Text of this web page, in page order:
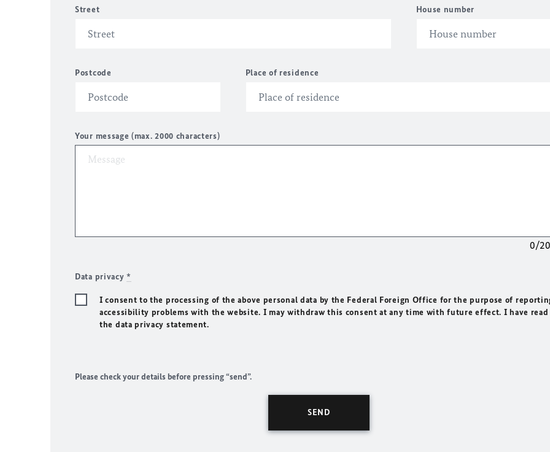
Street House number
Postcode Place of residence
Your message (max. 2000 characters)
0/
Data privacy*
I consent to the processing of the above personal data by the Federal Foreign Office for the purpose of
accessibility problems with the website. I may withdraw this consent at any time with future effect. I have read
the data privacy statement.
Please check your details before pressing “send”.